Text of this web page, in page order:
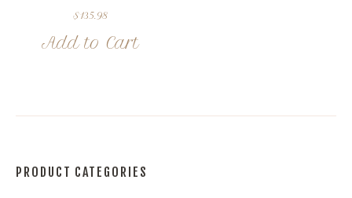
$135.98
Add to Cart
PRODUCT CATEGORIES